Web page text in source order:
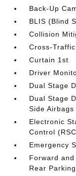
Back-Up
BLIS (Blind
Collision
Cross-
Curtain 1st
Driver
Dual Stage
Dual Stage
Side Airbags
Electronic
Control
Emergency
Forward
Rear